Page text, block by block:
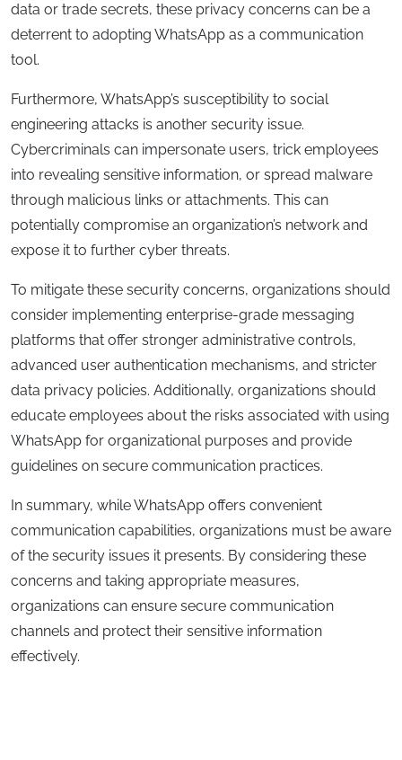
data or trade secrets, these privacy concerns can be a
deterrent to adopting WhatsApp as a communication
tool.
Furthermore, WhatsApp’s susceptibility to social
engineering attacks is another security issue.
Cybercriminals can impersonate users, trick employees
into revealing sensitive information, or spread malware
through malicious links or attachments. This can
potentially compromise an organization’s network and
expose it to further cyber threats.
To mitigate these security concerns, organizations should
consider implementing enterprise-grade messaging
platforms that offer stronger administrative controls,
advanced user authentication mechanisms, and stricter
data privacy policies. Additionally, organizations should
educate employees about the risks associated with using
WhatsApp for organizational purposes and provide
guidelines on secure communication practices.
In summary, while WhatsApp offers convenient
communication capabilities, organizations must be aware
of the security issues it presents. By considering these
concerns and taking appropriate measures,
organizations can ensure secure communication
channels and protect their sensitive information
effectively.